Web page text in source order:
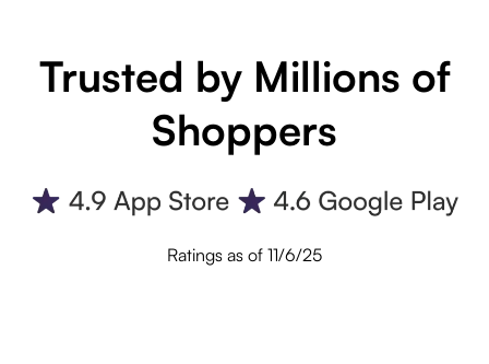
Trusted by Millions of
Shoppers
Ratings as of 11/6/25